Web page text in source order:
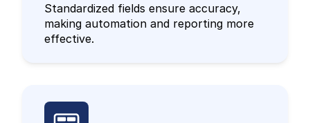
Standardized fields ensure accuracy,
making automation and reporting more
effective.